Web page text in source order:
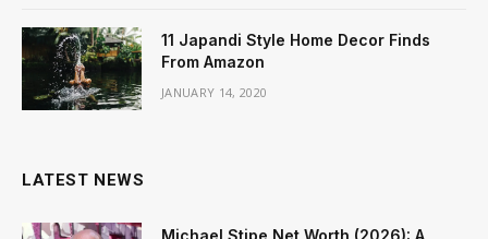
11 Japandi Style Home Decor Finds
From Amazon
JANUARY 14, 2020
LATEST NEWS
Michael Stipe Net Worth (2026): A